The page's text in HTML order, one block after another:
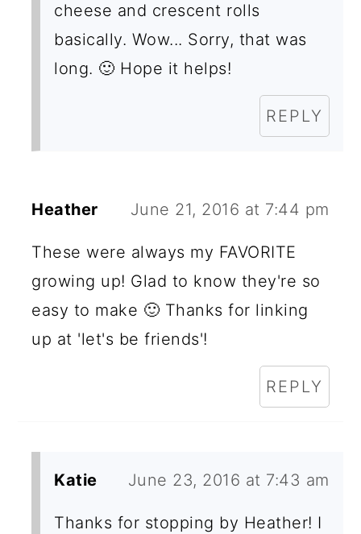
cheese and crescent rolls
basically. Wow... Sorry, that was
long. 🙂 Hope it helps!
REPLY
Heather June 21, 2016 at 7:44 pm
These were always my FAVORITE
growing up! Glad to know they're so
easy to make 🙂 Thanks for linking
up at 'let's be friends'!
REPLY
Katie June 23, 2016 at 7:43 am
Thanks for stopping by Heather! I